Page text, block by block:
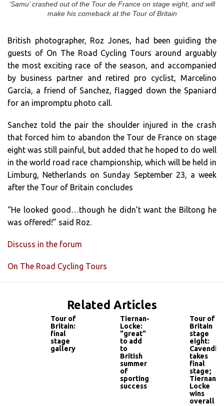
‘Samu’ crashed out of the Tour de France on stage eight, and will
make his comeback at the Tour of Britain
British photographer, Roz Jones, had been guiding the
guests of On The Road Cycling Tours around arguably
the most exciting race of the season, and accompanied
by business partner and retired pro cyclist, Marcelino
García, a friend of Sanchez, flagged down the Spaniard
for an impromptu photo call.
Sanchez told the pair the shoulder injured in the crash
that forced him to abandon the Tour de France on stage
eight was still painful, but added that he hoped to do well
in the world road race championship, which will be held in
Limburg, Netherlands on Sunday September 23, a week
after the Tour of Britain concludes
“He looked good…though he didn’t want the Biltong he
was offered!” said Roz.
Discuss in the forum
On The Road Cycling Tours
Related Articles
Tour of
Britain:
final
stage
gallery
Tiernan-
Locke:
"great"
to add
to
British
summer
of
sporting
success
Tour of
Britain
stage
eight:
Cavendish
takes
final
stage;
Tiernan-
Locke
wins
overall